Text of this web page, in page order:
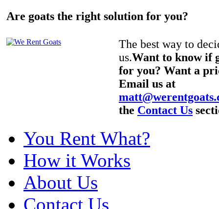
Are goats the right solution for you?
The best way to
us.Want to know if
for you? Want a
Email us at
the Contact Us
You Rent What?
How it Works
About Us
Contact Us